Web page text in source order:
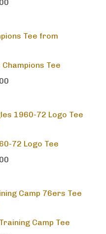
Tee
72 Logo Tee
Camp Tee